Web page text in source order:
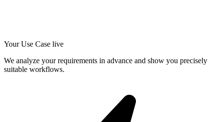
Your Use Case live
We analyze your requirements in advance and show you precisely
suitable workflows.